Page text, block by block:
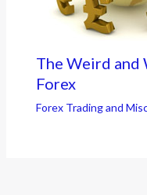
The Weird
Forex
Forex Trading and